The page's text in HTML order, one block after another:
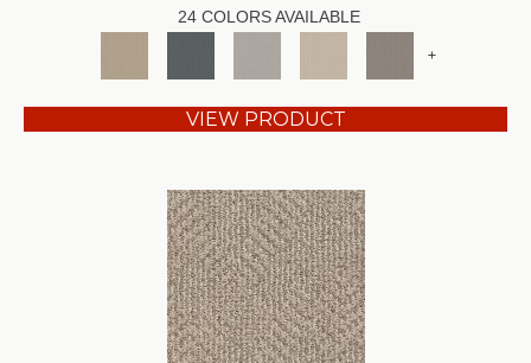
24 COLORS AVAILABLE
+
VIEW PRODUCT